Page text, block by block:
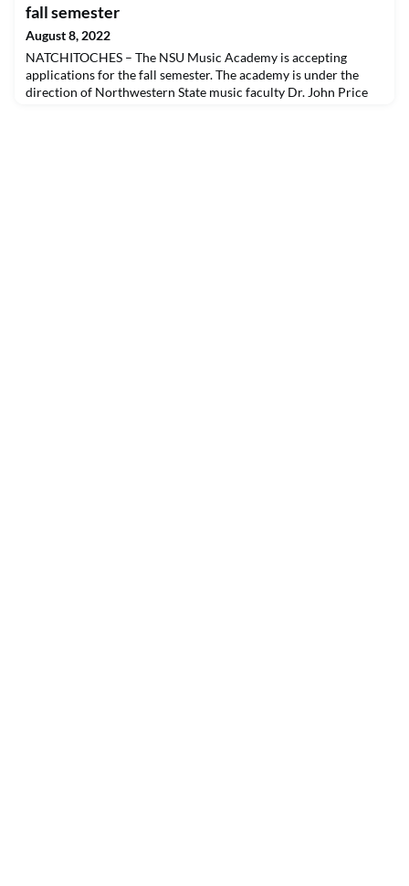
people with disabilities. The event is a project of the national
fall semester
August 8, 2022
NATCHITOCHES – The NSU Music Academy is accepting
applications for the fall semester. The academy is under the
direction of Northwestern State music faculty Dr. John Price